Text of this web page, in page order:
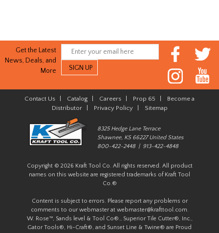
Get the Latest
News, Deals, and
More
Contact Us Catalog Careers Prop 65
Become a
Distributor| Privacy Policy| Sitemap
8325 Hedge Lane Terrace
Shawnee, KS 66227 United States
800-422-2448 | 913-422-4848
Copyright © 2026 Kraft Tool Co. All rights reserved. All product
names on this website are registered trademarks of Kraft Tool
Co.®
Content is subject to errors. Please report any problems or
comments to our webmaster at webmaster@krafttool.com
W. Rose™, Sands level & Tool Co®., Superior Tile Cutter®, Inc.,
Gator Tools®, Hi-Craft®, and Sunset Line & Twine® are Proud